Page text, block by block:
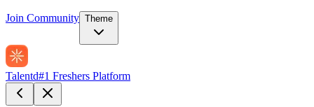
Join Community Theme
Talentd#1 Freshers Platform